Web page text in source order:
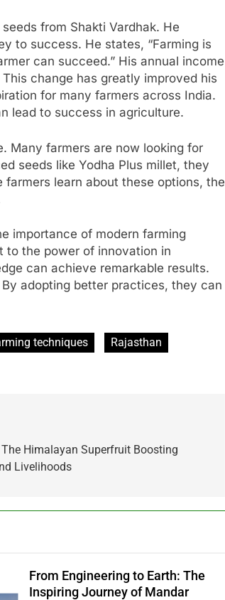
from Shakti Vardhak. He
to success. He states, “Farming is
can succeed.” His annual income
change has greatly improved his
for many farmers across India.
lead to success in agriculture.
Many farmers are now looking for
seeds like Yodha Plus millet, they
learn about these options, the
importance of modern farming
to the power of innovation in
can achieve remarkable results.
adopting better practices, they can
techniques
Rajasthan
Himalayan Superfruit Boosting
Livelihoods
From Engineering to Earth: The
Inspiring Journey of Mandar